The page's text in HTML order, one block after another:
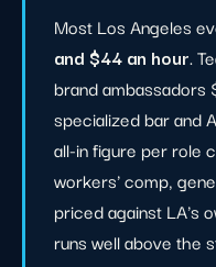
Most Los Angeles
and $44 an hour.
brand
specialized bar and
all-in figure per role
workers' comp,
priced against LA's
runs well above the